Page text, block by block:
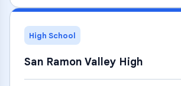
High School
San Ramon Valley High